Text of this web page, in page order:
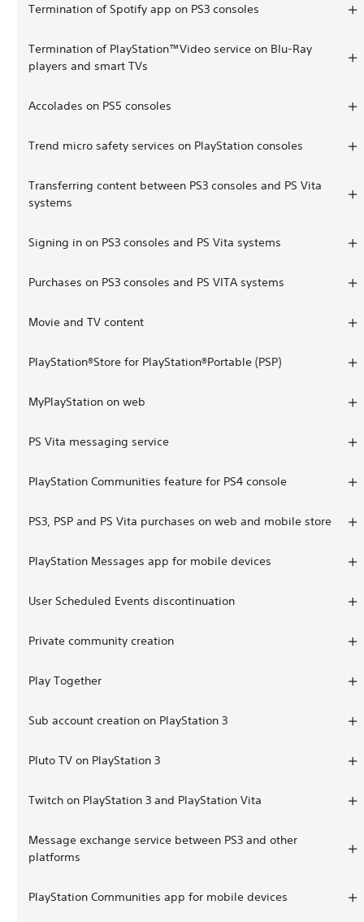
Termination of Spotify app on PS3 consoles
Termination of PlayStation™Video service on Blu-Ray
players and smart TVs
Accolades on PS5 consoles
Trend micro safety services on PlayStation consoles
Transferring content between PS3 consoles and PS Vita
systems
Signing in on PS3 consoles and PS Vita systems
Purchases on PS3 consoles and PS VITA systems
Movie and TV content
PlayStation®Store for PlayStation®Portable (PSP)
MyPlayStation on web
PS Vita messaging service
PlayStation Communities feature for PS4 console
PS3, PSP and PS Vita purchases on web and mobile store
PlayStation Messages app for mobile devices
User Scheduled Events discontinuation
Private community creation
Play Together
Sub account creation on PlayStation 3
Pluto TV on PlayStation 3
Twitch on PlayStation 3 and PlayStation Vita
Message exchange service between PS3 and other
platforms
PlayStation Communities app for mobile devices